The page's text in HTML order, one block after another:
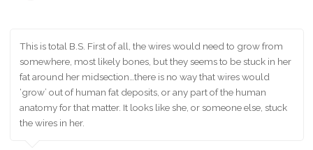
This is total B.S. First of all, the wires would need to grow from
somewhere, most likely bones, but they seems to be stuck in her
fat around her midsection…there is no way that wires would
‘grow’ out of human fat deposits, or any part of the human
anatomy for that matter. It looks like she, or someone else, stuck
the wires in her.